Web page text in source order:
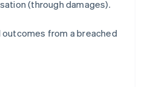
(through damages).
from a breached